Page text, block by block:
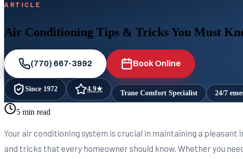
ARTICLE
Air Conditioning Tips & Tricks You Must
(770) 667-3992 Book Online
Since 1972 4.9★ Trane Comfort Specialist 24/7
5 min read
Your air conditioning system is crucial in maintaining a
and tricks that every homeowner should know. Whether you